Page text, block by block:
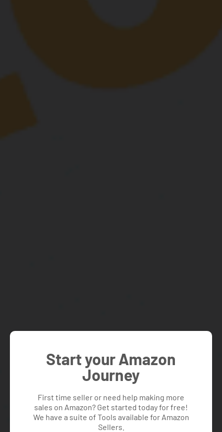
Start your Amazon
Journey
First time seller or need help making more
sales on Amazon? Get started today for free!
We have a suite of Tools available for Amazon
Sellers.